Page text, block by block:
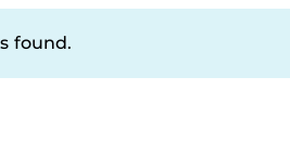
found.